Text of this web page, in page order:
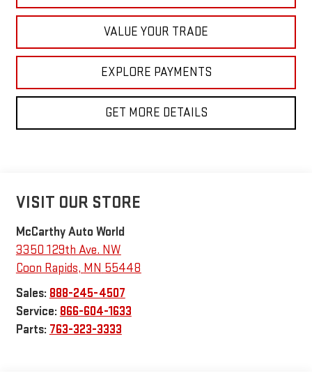
VALUE YOUR TRADE
EXPLORE PAYMENTS
GET MORE DETAILS
VISIT OUR STORE
McCarthy Auto World
3350 129th Ave. NW
Coon Rapids, MN 55448
Sales: 888-245-4507
Service: 866-604-1633
Parts: 763-323-3333